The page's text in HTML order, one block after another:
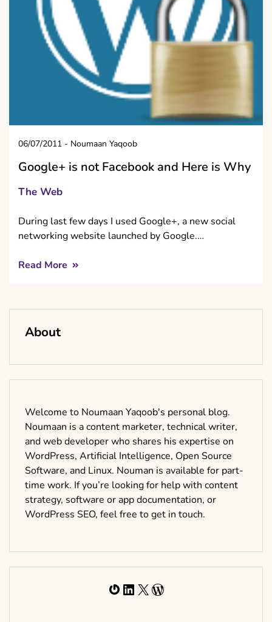
06/07/2011 - Noumaan Yaqoob
Google+ is not Facebook and Here is Why
The Web
During last few days I used Google+, a new social
networking website launched by Google.…
Read More
About
Welcome to Noumaan Yaqoob's personal blog.
Noumaan is a content marketer, technical writer,
and web developer who shares his expertise on
WordPress, Artificial Intelligence, Open Source
Software, and Linux. Nouman is available for part-
time work. If you’re looking for help with content
strategy, software or app documentation, or
WordPress SEO, feel free to get in touch.
Gravatar
LinkedIn
X WordPress